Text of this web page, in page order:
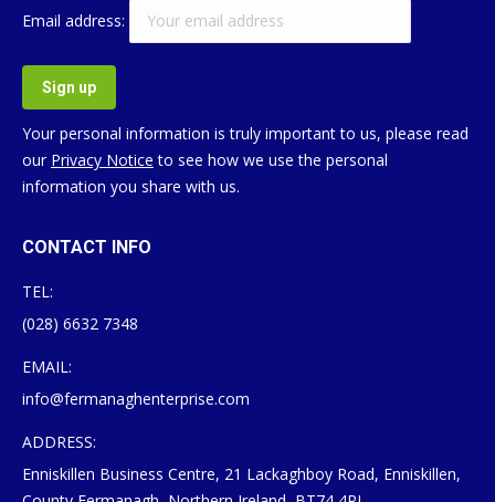
Email address:
Your personal information is truly important to us, please read
our Privacy Notice to see how we use the personal
information you share with us.
CONTACT INFO
TEL:
(028) 6632 7348
EMAIL:
info@fermanaghenterprise.com
ADDRESS:
Enniskillen Business Centre, 21 Lackaghboy Road, Enniskillen,